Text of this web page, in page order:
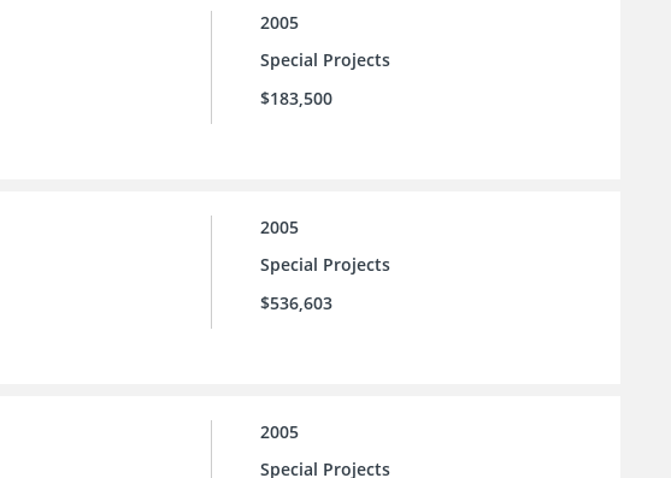
2005
Special Projects
$183,500
2005
Special Projects
$536,603
2005
Special Projects